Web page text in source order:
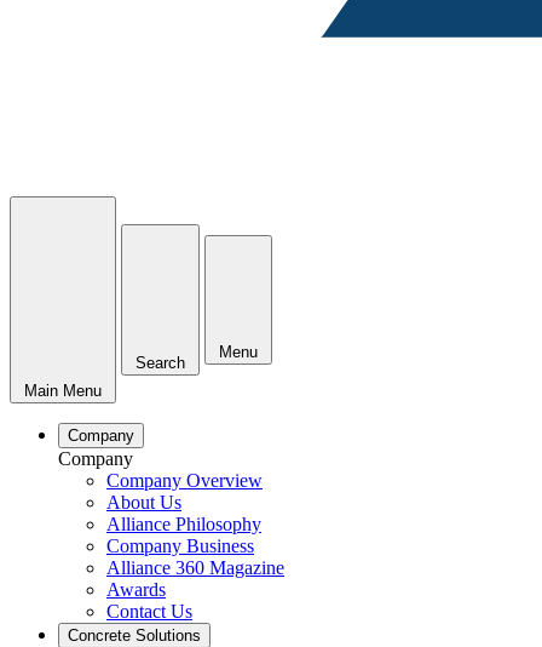
Main Menu
Search
Menu
Company
Company
Company Overview
About Us
Alliance Philosophy
Company Business
Alliance 360 Magazine
Awards
Contact Us
Concrete Solutions